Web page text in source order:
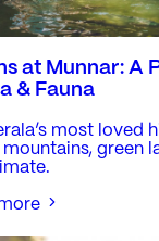
at Munnar: A
& Fauna
most loved
green